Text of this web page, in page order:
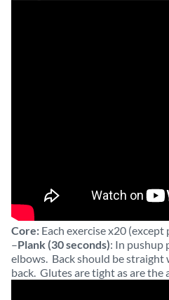
Core: Each exercise x20
–Plank (30 seconds): In pushup
elbows. Back should be
back. Glutes are tight as are the